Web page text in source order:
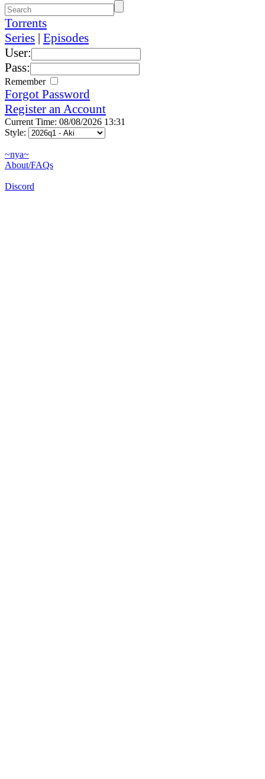
Torrents
Series | Episodes
User:
Pass:
Remember
Forgot Password
Register an Account
Current Time: 08/08/2026 13:31
Style:
~nya~
About/FAQs
Discord